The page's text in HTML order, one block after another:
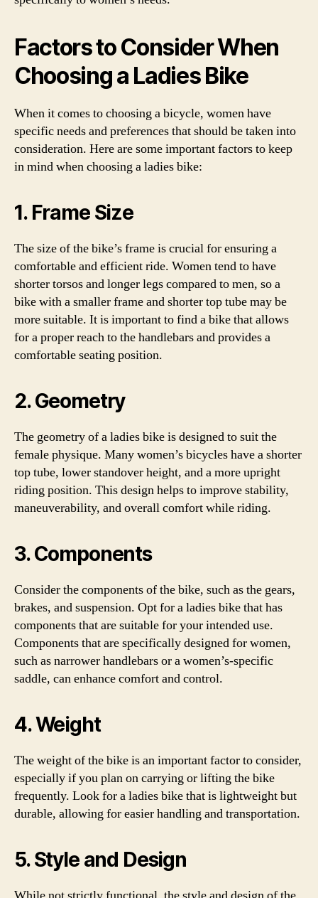
Factors to Consider When
Choosing a Ladies Bike
When it comes to choosing a bicycle, women have
specific needs and preferences that should be taken into
consideration. Here are some important factors to keep
in mind when choosing a ladies bike:
1. Frame Size
The size of the bike’s frame is crucial for ensuring a
comfortable and efficient ride. Women tend to have
shorter torsos and longer legs compared to men, so a
bike with a smaller frame and shorter top tube may be
more suitable. It is important to find a bike that allows
for a proper reach to the handlebars and provides a
comfortable seating position.
2. Geometry
The geometry of a ladies bike is designed to suit the
female physique. Many women’s bicycles have a shorter
top tube, lower standover height, and a more upright
riding position. This design helps to improve stability,
maneuverability, and overall comfort while riding.
3. Components
Consider the components of the bike, such as the gears,
brakes, and suspension. Opt for a ladies bike that has
components that are suitable for your intended use.
Components that are specifically designed for women,
such as narrower handlebars or a women’s-specific
saddle, can enhance comfort and control.
4. Weight
The weight of the bike is an important factor to consider,
especially if you plan on carrying or lifting the bike
frequently. Look for a ladies bike that is lightweight but
durable, allowing for easier handling and transportation.
5. Style and Design